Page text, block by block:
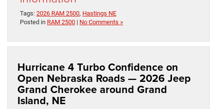
Tags: 2026 RAM 2500, Hastings NE
Posted in RAM 2500 | No Comments »
Hurricane 4 Turbo Confidence on
Open Nebraska Roads — 2026 Jeep
Grand Cherokee around Grand
Island, NE